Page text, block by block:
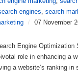
engines, search
/ 07 November
Engine Optimization
role in enhancing a
a website’s ranking in